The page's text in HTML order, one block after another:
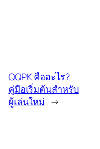
QQPK คืออะไร?
คู่มือเริ่มต้นสำหรับ
ผู้เล่นใหม่ →